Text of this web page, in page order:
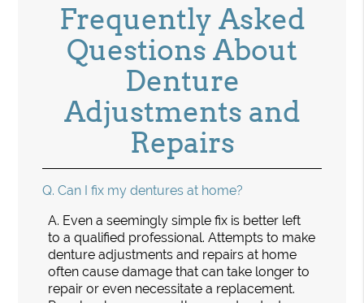
Frequently Asked
Questions About
Denture
Adjustments and
Repairs
Q. Can I fix my dentures at home?
A. Even a seemingly simple fix is better left
to a qualified professional. Attempts to make
denture adjustments and repairs at home
often cause damage that can take longer to
repair or even necessitate a replacement.